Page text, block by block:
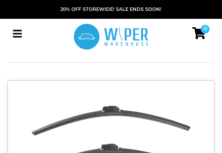
20% OFF STOREWIDE! SALE ENDS SOON!
0